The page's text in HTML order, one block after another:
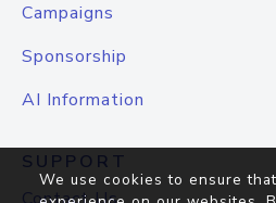
Campaigns
Sponsorship
AI Information
SUPPORT
We use cookies to ensure